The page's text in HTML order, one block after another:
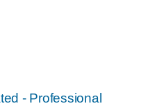
- Professional